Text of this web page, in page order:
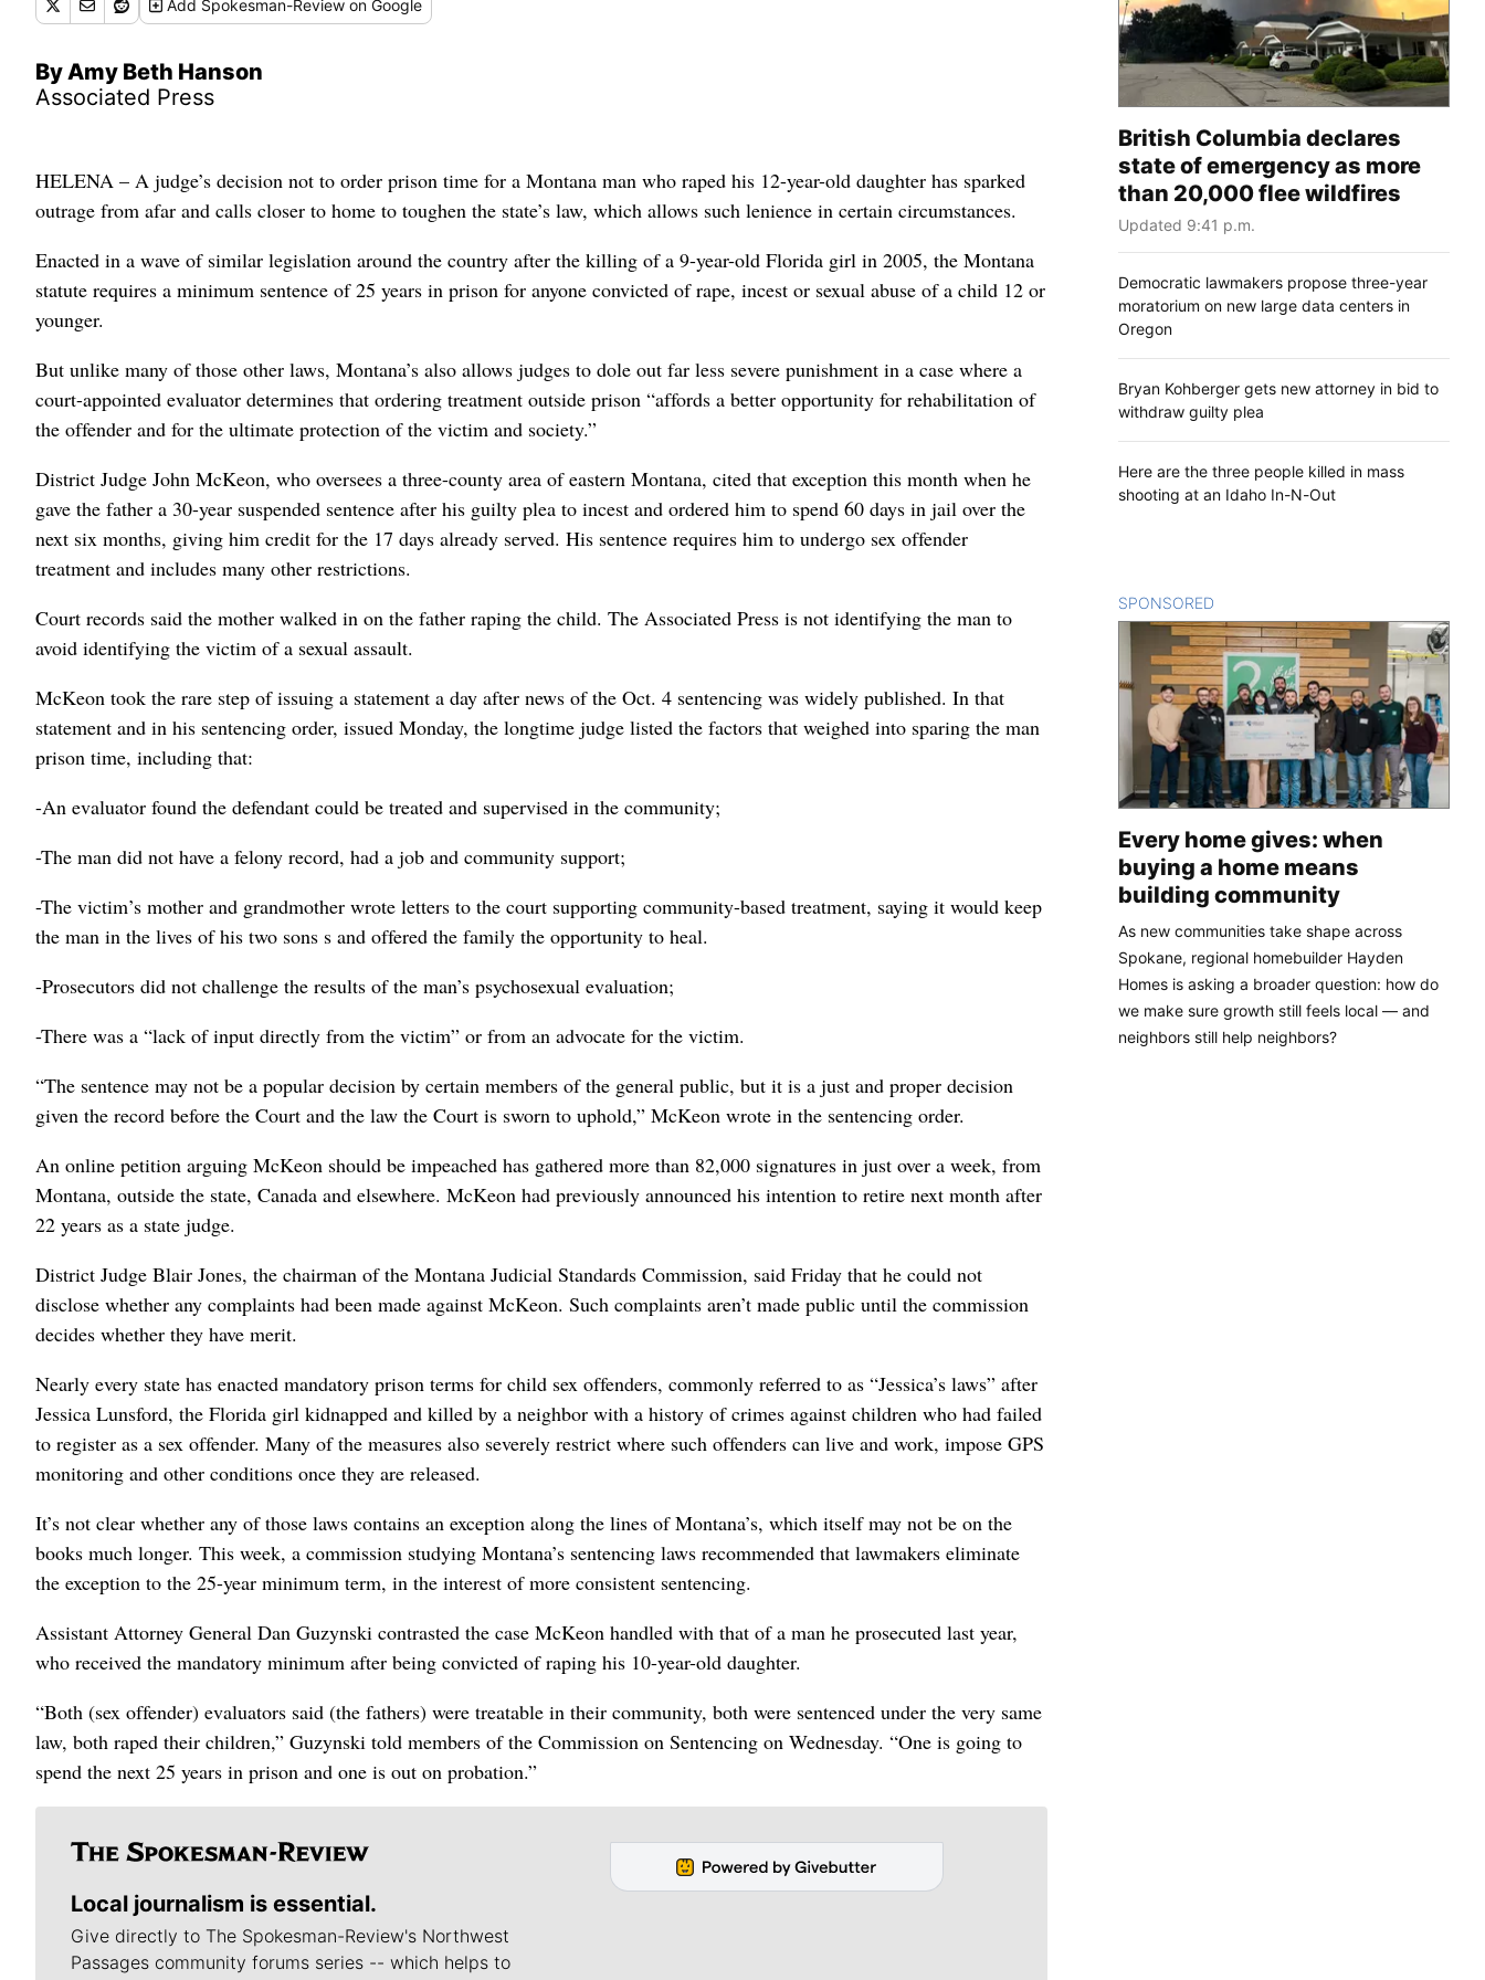
Add Spokesman-Review on Google
By Amy Beth Hanson
Associated Press
HELENA – A judge’s decision not to order prison time for a Montana man who raped his 12-year-old daughter has sparked
outrage from afar and calls closer to home to toughen the state’s law, which allows such lenience in certain circumstances.
Enacted in a wave of similar legislation around the country after the killing of a 9-year-old Florida girl in 2005, the Montana
statute requires a minimum sentence of 25 years in prison for anyone convicted of rape, incest or sexual abuse of a child 12 or
younger.
But unlike many of those other laws, Montana’s also allows judges to dole out far less severe punishment in a case where a
court-appointed evaluator determines that ordering treatment outside prison “affords a better opportunity for rehabilitation of
the offender and for the ultimate protection of the victim and society.”
District Judge John McKeon, who oversees a three-county area of eastern Montana, cited that exception this month when he
gave the father a 30-year suspended sentence after his guilty plea to incest and ordered him to spend 60 days in jail over the
next six months, giving him credit for the 17 days already served. His sentence requires him to undergo sex offender
treatment and includes many other restrictions.
Court records said the mother walked in on the father raping the child. The Associated Press is not identifying the man to
avoid identifying the victim of a sexual assault.
McKeon took the rare step of issuing a statement a day after news of the Oct. 4 sentencing was widely published. In that
statement and in his sentencing order, issued Monday, the longtime judge listed the factors that weighed into sparing the man
prison time, including that:
-An evaluator found the defendant could be treated and supervised in the community;
-The man did not have a felony record, had a job and community support;
-The victim’s mother and grandmother wrote letters to the court supporting community-based treatment, saying it would keep
the man in the lives of his two sons s and offered the family the opportunity to heal.
-Prosecutors did not challenge the results of the man’s psychosexual evaluation;
-There was a “lack of input directly from the victim” or from an advocate for the victim.
“The sentence may not be a popular decision by certain members of the general public, but it is a just and proper decision
given the record before the Court and the law the Court is sworn to uphold,” McKeon wrote in the sentencing order.
An online petition arguing McKeon should be impeached has gathered more than 82,000 signatures in just over a week, from
Montana, outside the state, Canada and elsewhere. McKeon had previously announced his intention to retire next month after
22 years as a state judge.
District Judge Blair Jones, the chairman of the Montana Judicial Standards Commission, said Friday that he could not
disclose whether any complaints had been made against McKeon. Such complaints aren’t made public until the commission
decides whether they have merit.
Nearly every state has enacted mandatory prison terms for child sex offenders, commonly referred to as “Jessica’s laws” after
Jessica Lunsford, the Florida girl kidnapped and killed by a neighbor with a history of crimes against children who had failed
to register as a sex offender. Many of the measures also severely restrict where such offenders can live and work, impose GPS
monitoring and other conditions once they are released.
It’s not clear whether any of those laws contains an exception along the lines of Montana’s, which itself may not be on the
books much longer. This week, a commission studying Montana’s sentencing laws recommended that lawmakers eliminate
the exception to the 25-year minimum term, in the interest of more consistent sentencing.
Assistant Attorney General Dan Guzynski contrasted the case McKeon handled with that of a man he prosecuted last year,
who received the mandatory minimum after being convicted of raping his 10-year-old daughter.
“Both (sex offender) evaluators said (the fathers) were treatable in their community, both were sentenced under the very same
law, both raped their children,” Guzynski told members of the Commission on Sentencing on Wednesday. “One is going to
spend the next 25 years in prison and one is out on probation.”
Local journalism is essential.
Give directly to The Spokesman-Review's Northwest
Passages community forums series -- which helps to
British Columbia declares
state of emergency as more
than 20,000 flee wildfires
Updated 9:41 p.m.
Democratic lawmakers propose three-year
moratorium on new large data centers in
Oregon
Bryan Kohberger gets new attorney in bid to
withdraw guilty plea
Here are the three people killed in mass
shooting at an Idaho In-N-Out
SPONSORED
Every home gives: when
buying a home means
building community
As new communities take shape across
Spokane, regional homebuilder Hayden
Homes is asking a broader question: how do
we make sure growth still feels local — and
neighbors still help neighbors?